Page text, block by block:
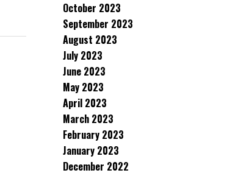
October 2023
September 2023
August 2023
July 2023
June 2023
May 2023
April 2023
March 2023
February 2023
January 2023
December 2022